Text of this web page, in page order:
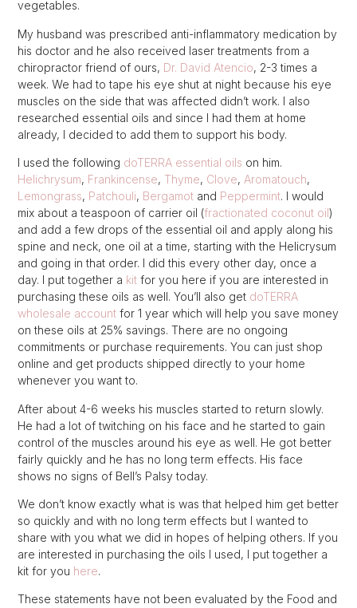
vegetables.
My husband was prescribed anti-inflammatory medication by
his doctor and he also received laser treatments from a
chiropractor friend of ours, Dr. David Atencio, 2-3 times a
week. We had to tape his eye shut at night because his eye
muscles on the side that was affected didn’t work. I also
researched essential oils and since I had them at home
already, I decided to add them to support his body.
I used the following doTERRA essential oils on him.
Helichrysum, Frankincense, Thyme, Clove, Aromatouch,
Lemongrass, Patchouli, Bergamot and Peppermint. I would
mix about a teaspoon of carrier oil (fractionated coconut oil)
and add a few drops of the essential oil and apply along his
spine and neck, one oil at a time, starting with the Helicrysum
and going in that order. I did this every other day, once a
day. I put together a kit for you here if you are interested in
purchasing these oils as well. You’ll also get doTERRA
wholesale account for 1 year which will help you save money
on these oils at 25% savings. There are no ongoing
commitments or purchase requirements. You can just shop
online and get products shipped directly to your home
whenever you want to.
After about 4-6 weeks his muscles started to return slowly.
He had a lot of twitching on his face and he started to gain
control of the muscles around his eye as well. He got better
fairly quickly and he has no long term effects. His face
shows no signs of Bell’s Palsy today.
We don’t know exactly what is was that helped him get better
so quickly and with no long term effects but I wanted to
share with you what we did in hopes of helping others. If you
are interested in purchasing the oils I used, I put together a
kit for you here.
These statements have not been evaluated by the Food and